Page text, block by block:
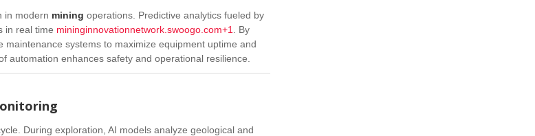
in modern mining operations. Predictive analytics fueled by
in real time mininginnovationnetwork.swoogo.com+1
By
systems to maximize equipment uptime and
automation enhances safety and operational resilience.
During exploration, AI models analyze geological and